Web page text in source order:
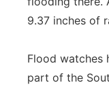
9.37 inches of
Flood watches
part of the